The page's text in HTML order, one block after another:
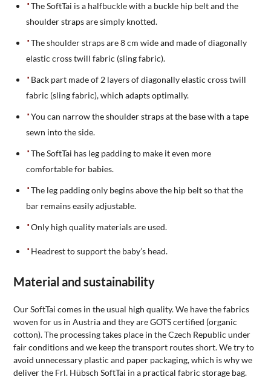
The SoftTai is a halfbuckle with a buckle hip belt and the
shoulder straps are simply knotted.
The shoulder straps are 8 cm wide and made of diagonally
elastic cross twill fabric (sling fabric).
Back part made of 2 layers of diagonally elastic cross twill
fabric (sling fabric), which adapts optimally.
You can narrow the shoulder straps at the base with a tape
sewn into the side.
The SoftTai has leg padding to make it even more
comfortable for babies.
The leg padding only begins above the hip belt so that the
bar remains easily adjustable.
Only high quality materials are used.
Headrest to support the baby’s head.
Material and sustainability
Our SoftTai comes in the usual high quality. We have the fabrics
woven for us in Austria and they are GOTS certified (organic
cotton). The processing takes place in the Czech Republic under
fair conditions and we keep the transport routes short. We try to
avoid unnecessary plastic and paper packaging, which is why we
deliver the Frl. Hübsch SoftTai in a practical fabric storage bag.